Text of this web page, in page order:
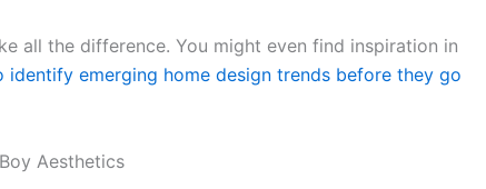
all the difference. You might even find inspiration in
identify emerging home design trends before they go
Aesthetics